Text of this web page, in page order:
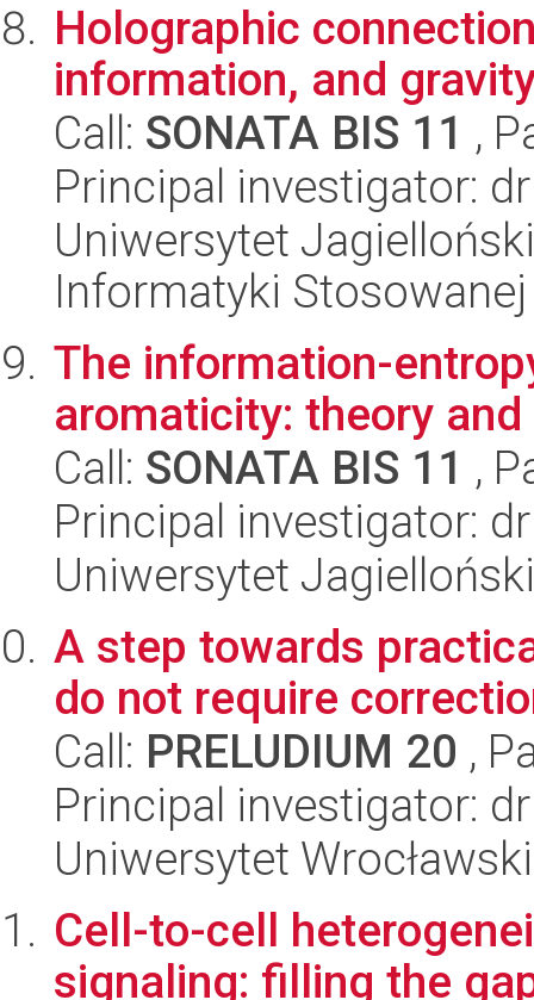
Holographic
information, and
Call: SONATA BIS 11 ,
Principal investigator:
Uniwersytet
Informatyki Stosowanej
The information-
aromaticity: theory
Call: SONATA BIS 11 ,
Principal investigator:
Uniwersytet
A step towards
do not require
Call: PRELUDIUM 20 ,
Principal investigator:
Uniwersytet
Cell-to-cell
signaling: filling the